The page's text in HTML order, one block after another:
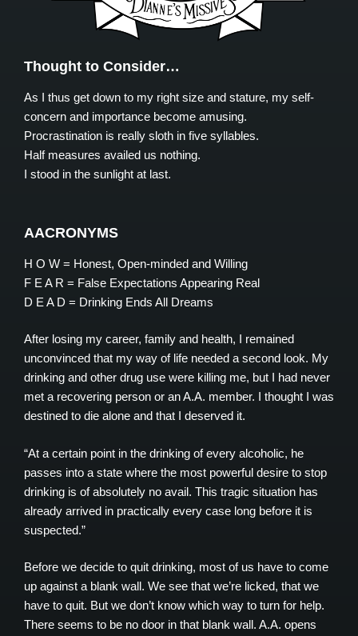
Thought to Consider…
As I thus get down to my right size and stature, my self-
concern and importance become amusing.
Procrastination is really sloth in five syllables.
Half measures availed us nothing.
I stood in the sunlight at last.
AACRONYMS
H O W = Honest, Open-minded and Willing
F E A R = False Expectations Appearing Real
D E A D = Drinking Ends All Dreams
After losing my career, family and health, I remained
unconvinced that my way of life needed a second look. My
drinking and other drug use were killing me, but I had never
met a recovering person or an A.A. member. I thought I was
destined to die alone and that I deserved it.
“At a certain point in the drinking of every alcoholic, he
passes into a state where the most powerful desire to stop
drinking is of absolutely no avail. This tragic situation has
already arrived in practically every case long before it is
suspected.”
Before we decide to quit drinking, most of us have to come
up against a blank wall. We see that we’re licked, that we
have to quit. But we don’t know which way to turn for help.
There seems to be no door in that blank wall. A.A. opens